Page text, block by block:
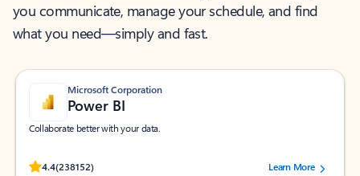
you communicate, manage your schedule, and find
what you need—simply and fast.
Microsoft Corporation
Power BI
Collaborate better with your data.
4.4(238152)
Rated (#=ratingAverage#) stars out of 5 stars, by 238152 users.Learn More